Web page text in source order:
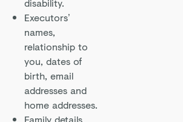
Executors’
names,
relationship to
you, dates of
birth, email
addresses and
home addresses.
Family details